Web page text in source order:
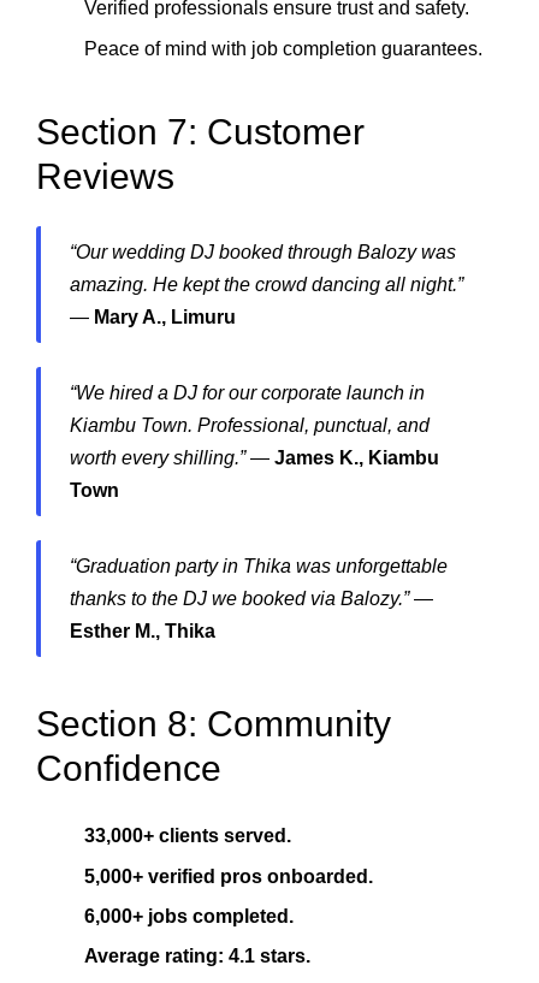
Verified professionals ensure trust and safety.
Peace of mind with job completion guarantees.
Section 7: Customer
Reviews
“Our wedding DJ booked through Balozy was
amazing. He kept the crowd dancing all night.”
— Mary A., Limuru
“We hired a DJ for our corporate launch in
Kiambu Town. Professional, punctual, and
worth every shilling.”— James K., Kiambu
Town
“Graduation party in Thika was unforgettable
thanks to the DJ we booked via Balozy.”—
Esther M., Thika
Section 8: Community
Confidence
33,000+ clients served.
5,000+ verified pros onboarded.
6,000+ jobs completed.
Average rating: 4.1 stars.